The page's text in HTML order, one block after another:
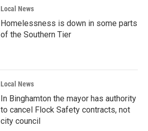
Local News
Homelessness is down in some parts
of the Southern Tier
Local News
In Binghamton the mayor has authority
to cancel Flock Safety contracts, not
city council